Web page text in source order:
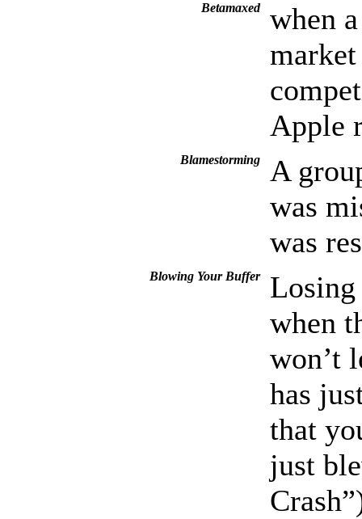
Betamaxed
when
Apple
Blamestorming
A
was
was
Blowing Your Buffer
Losing
when
won’t
has
that
just